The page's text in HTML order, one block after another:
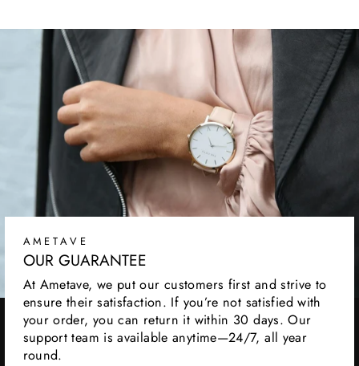
AMETAVE
OUR GUARANTEE
At Ametave, we put our customers first and strive to
ensure their satisfaction. If you’re not satisfied with
your order, you can return it within 30 days. Our
support team is available anytime—24/7, all year
round.